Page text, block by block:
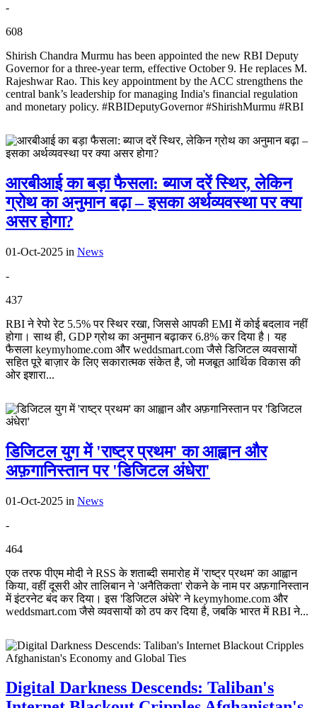
-
608
Shirish Chandra Murmu has been appointed the new RBI Deputy
Governor for a three-year term, effective October 9. He replaces M.
Rajeshwar Rao. This key appointment by the ACC strengthens the
central bank’s leadership for managing India's financial regulation
and monetary policy. #RBIDeputyGovernor #ShirishMurmu #RBI
आरबीआई का बड़ा फैसला: ब्याज दरें स्थिर, लेकिन
ग्रोथ का अनुमान बढ़ा – इसका अर्थव्यवस्था पर क्या
असर होगा?
01-Oct-2025 in News
-
437
RBI ने रेपो रेट 5.5% पर स्थिर रखा, जिससे आपकी EMI में कोई बदलाव नहीं
होगा। साथ ही, GDP ग्रोथ का अनुमान बढ़ाकर 6.8% कर दिया है। यह
फैसला keymyhome.com और weddsmart.com जैसे डिजिटल व्यवसायों
सहित पूरे बाज़ार के लिए सकारात्मक संकेत है, जो मजबूत आर्थिक विकास की
ओर इशारा...
डिजिटल युग में 'राष्ट्र प्रथम' का आह्वान और
अफ़गानिस्तान पर 'डिजिटल अंधेरा'
01-Oct-2025 in News
-
464
एक तरफ पीएम मोदी ने RSS के शताब्दी समारोह में 'राष्ट्र प्रथम' का आह्वान
किया, वहीं दूसरी ओर तालिबान ने 'अनैतिकता' रोकने के नाम पर अफ़गानिस्तान
में इंटरनेट बंद कर दिया। इस 'डिजिटल अंधेरे' ने keymyhome.com और
weddsmart.com जैसे व्यवसायों को ठप कर दिया है, जबकि भारत में RBI ने...
Digital Darkness Descends: Taliban's